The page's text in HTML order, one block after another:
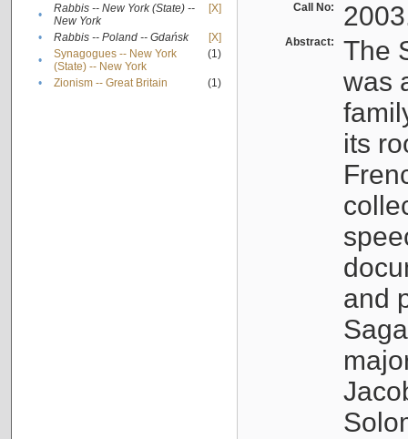
•
Rabbis -- New York (State) --
New York
[X]
• Rabbis -- Poland -- Gdańsk
[X]
•
Synagogues -- New York
(State) -- New York
(1)
• Zionism -- Great Britain (1)
Call No:
Abstract:
The
was
its
and